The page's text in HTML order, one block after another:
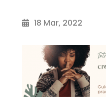
18 Mar, 2022